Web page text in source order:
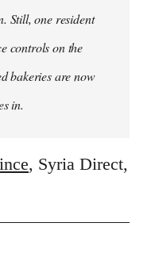
Still, one resident
controls on the
bakeries are now
in.
, Syria Direct,